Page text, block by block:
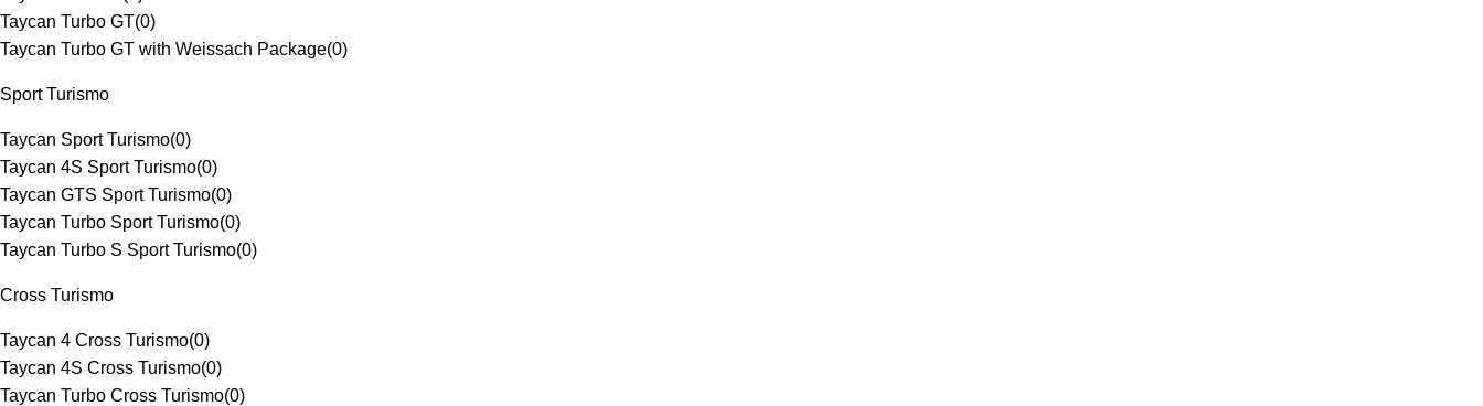
Taycan Turbo GT(0)
Taycan Turbo GT with Weissach Package(0)
Sport Turismo
Taycan Sport Turismo(0)
Taycan 4S Sport Turismo(0)
Taycan GTS Sport Turismo(0)
Taycan Turbo Sport Turismo(0)
Taycan Turbo S Sport Turismo(0)
Cross Turismo
Taycan 4 Cross Turismo(0)
Taycan 4S Cross Turismo(0)
Taycan Turbo Cross Turismo(0)